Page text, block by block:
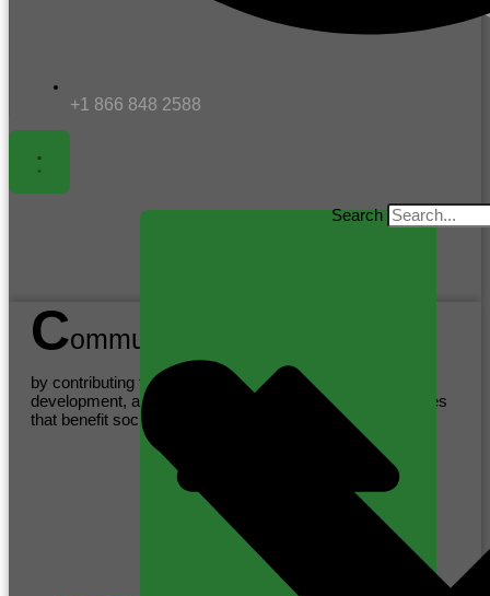
+1 866 848 2588
Search
Community
by contributing to sustainable practices, supporting local
development, and promoting health and wellness initiatives
that benefit society as a whole.